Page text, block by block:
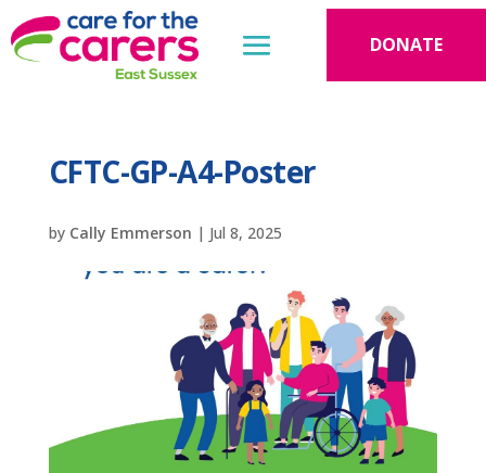
DONATE
CFTC-GP-A4-Poster
by Cally Emmerson | Jul 8, 2025